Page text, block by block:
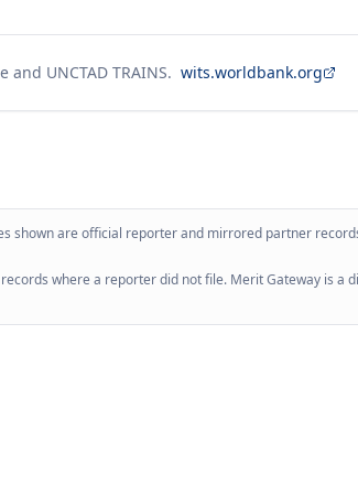
UNCTAD TRAINS. wits.worldbank.org
shown are official reporter and mirrored partner
where a reporter did not file. Merit Gateway is